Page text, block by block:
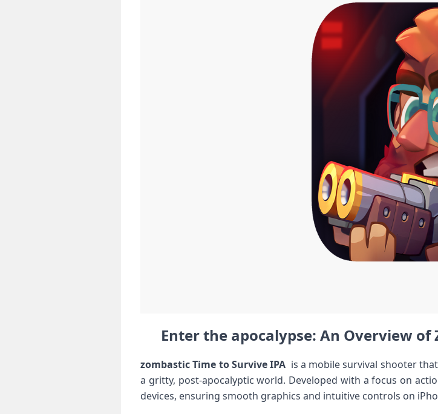
Enter the apocalypse: ⁤An Overview⁣
zombastic Time to Survive IPA
is a mobile ‍survival shooter
a gritty,⁣ post-apocalyptic⁢ world. Developed with a focus on
devices, ⁣ensuring smooth graphics and intuitive controls on